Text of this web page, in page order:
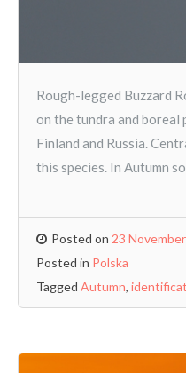
Rough-legged Buzzard
on the tundra and boreal
Finland and Russia.
this species. In Autumn
Posted on 23
Posted in Polska
Tagged Autumn,